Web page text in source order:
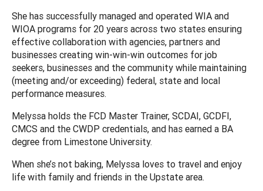
She has successfully managed and operated WIA and
WIOA programs for 20 years across two states ensuring
effective collaboration with agencies, partners and
businesses creating win-win-win outcomes for job
seekers, businesses and the community while maintaining
(meeting and/or exceeding) federal, state and local
performance measures.
Melyssa holds the FCD Master Trainer, SCDAI, GCDFI,
CMCS and the CWDP credentials, and has earned a BA
degree from Limestone University.
When she’s not baking, Melyssa loves to travel and enjoy
life with family and friends in the Upstate area.